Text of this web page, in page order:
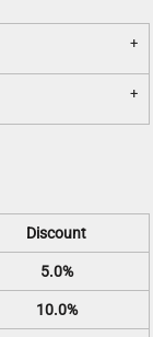
Discount
5.0%
10.0%